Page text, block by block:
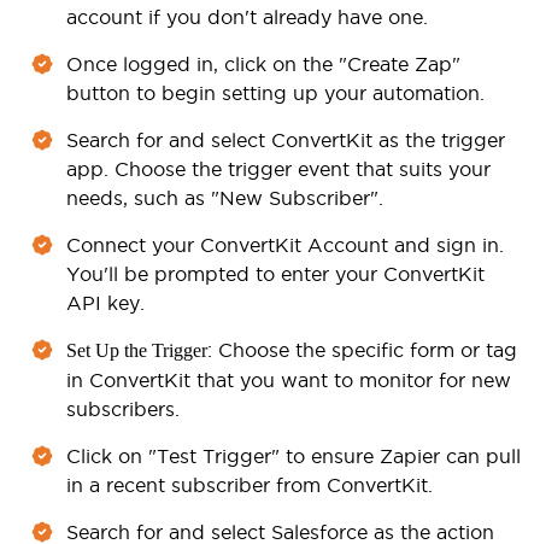
account if you don't already have one.
Once logged in, click on the "Create Zap"
button to begin setting up your automation.
Search for and select ConvertKit as the trigger
app. Choose the trigger event that suits your
needs, such as "New Subscriber".
Connect your ConvertKit Account and sign in.
You'll be prompted to enter your ConvertKit
API key.
Set Up the Trigger: Choose the specific form or tag
in ConvertKit that you want to monitor for new
subscribers.
Click on "Test Trigger" to ensure Zapier can pull
in a recent subscriber from ConvertKit.
Search for and select Salesforce as the action